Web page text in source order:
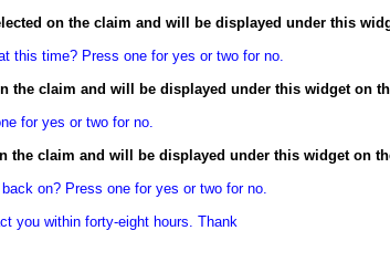
on the claim and will be displayed under this
this time? Press one for yes or two for no.
the claim and will be displayed under this widget on
for yes or two for no.
the claim and will be displayed under this widget on
on? Press one for yes or two for no.
you within forty-eight hours. Thank